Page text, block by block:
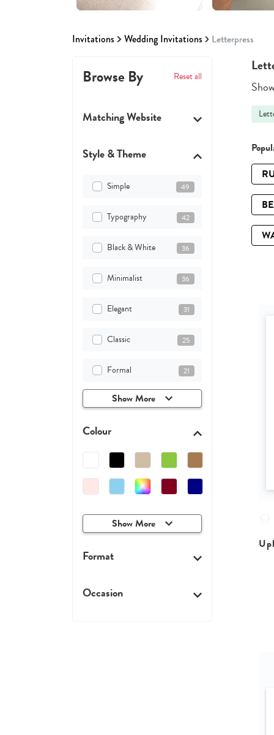
Invitations Wedding Invitations Letterpress
Browse By Reset all
Matching Website
Style & Theme
Simple 49
Typography 42
Black & White 36
Minimalist 36
Elegant 31
Classic 25
Formal 21
Show More
Colour
Show More
Format
Occasion